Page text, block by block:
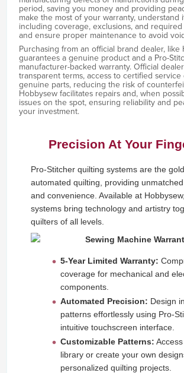
period, saving you money and providing
make the most of your warranty, understand
including coverage, exclusions, and
and ensure proper maintenance to avoid
Purchasing from an official brand dealer, like
guarantees a genuine product and a Pro-
manufacturer-backed warranty. Official
transparent terms, access to certified service
genuine parts, reducing the risk of
Hobbysew facilitates repairs and, when
issues on the spot, ensuring reliability and
your investment.
Precision At Your
Pro-Stitcher quilting systems are the
automated quilting, providing
and convenience. Available at
systems bring technology and artistry
quilters of all levels.
5-Year Limited Warranty:
coverage for mechanical and
components.
Automated Precision: Design
patterns effortlessly using Pro-
intuitive touchscreen interface.
Customizable Patterns:
library or create your own
personalized quilting projects.